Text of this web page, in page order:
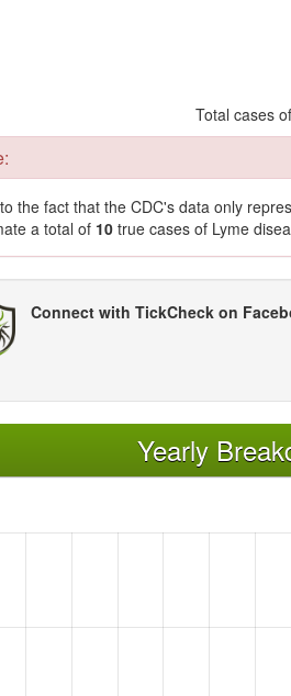
Total cases
the fact that the CDC's data only
a total of 10 true cases of Lyme
Connect with TickCheck on
Yearly